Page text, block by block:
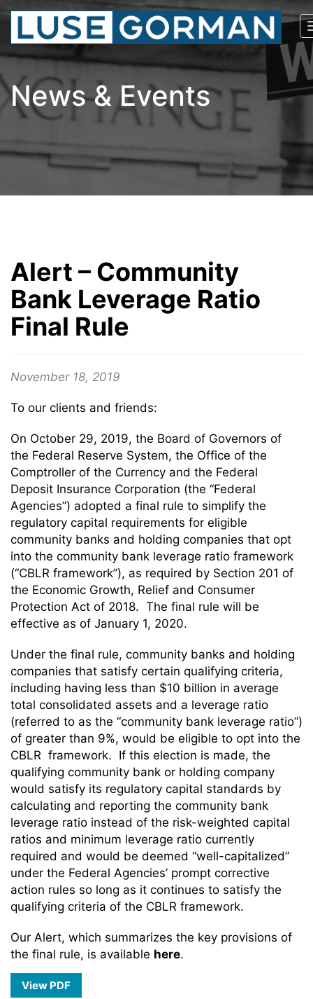
News & Events
Alert – Community
Bank Leverage Ratio
Final Rule
November 18, 2019
To our clients and friends:
On October 29, 2019, the Board of Governors of
the Federal Reserve System, the Office of the
Comptroller of the Currency and the Federal
Deposit Insurance Corporation (the “Federal
Agencies”) adopted a final rule to simplify the
regulatory capital requirements for eligible
community banks and holding companies that opt
into the community bank leverage ratio framework
(“CBLR framework”), as required by Section 201 of
the Economic Growth, Relief and Consumer
Protection Act of 2018. The final rule will be
effective as of January 1, 2020.
Under the final rule, community banks and holding
companies that satisfy certain qualifying criteria,
including having less than $10 billion in average
total consolidated assets and a leverage ratio
(referred to as the “community bank leverage ratio”)
of greater than 9%, would be eligible to opt into the
CBLR framework. If this election is made, the
qualifying community bank or holding company
would satisfy its regulatory capital standards by
calculating and reporting the community bank
leverage ratio instead of the risk-weighted capital
ratios and minimum leverage ratio currently
required and would be deemed “well-capitalized”
under the Federal Agencies’ prompt corrective
action rules so long as it continues to satisfy the
qualifying criteria of the CBLR framework.
Our Alert, which summarizes the key provisions of
the final rule, is available here.
View PDF